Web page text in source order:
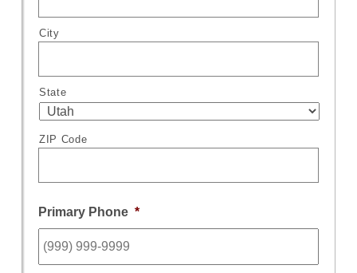
City
State
ZIP Code
Primary Phone *